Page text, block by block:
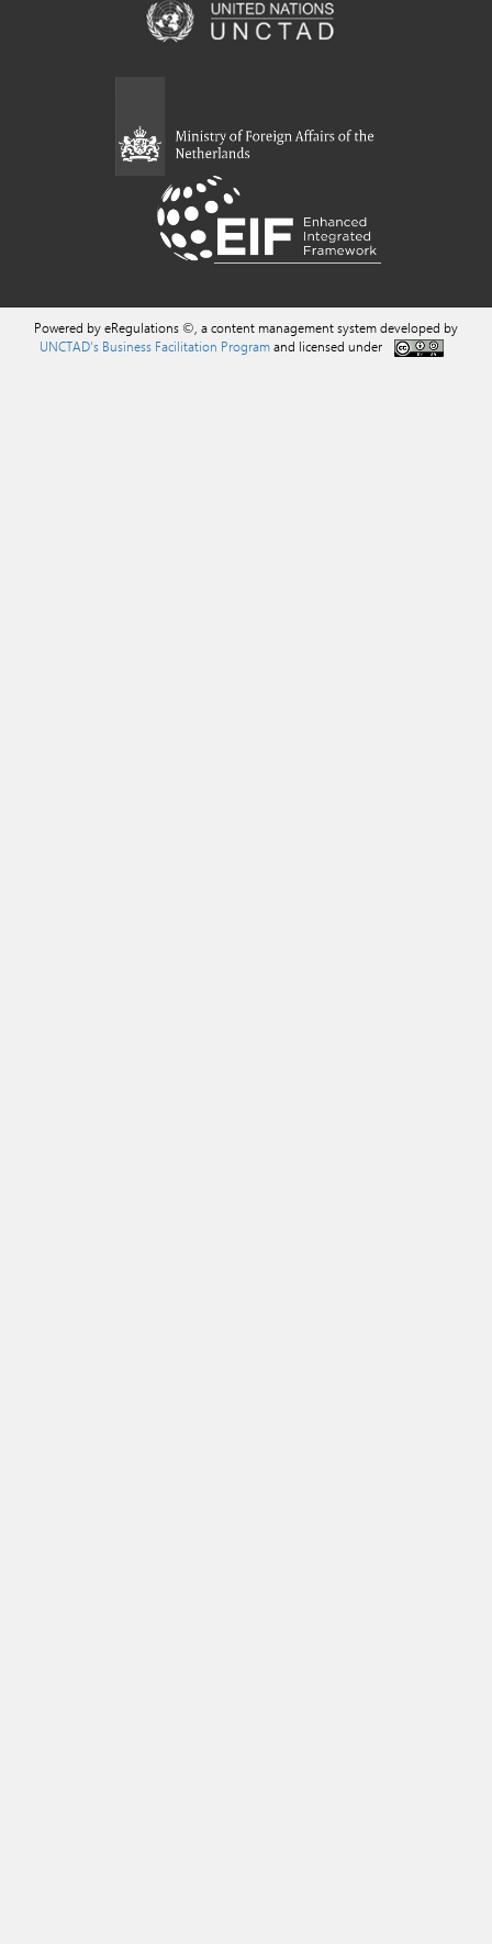
Powered by eRegulations ©, a content management system developed by
UNCTAD's Business Facilitation Programand licensed under